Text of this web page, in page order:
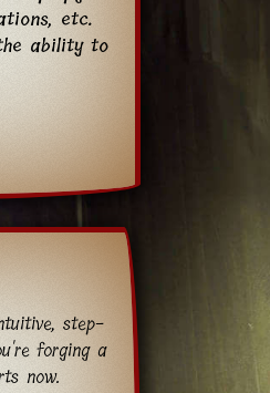
etc.
ability to
step-
forging a
now.